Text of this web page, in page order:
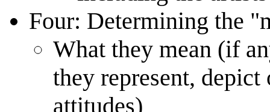
Four: Determining the
What they mean (if
they represent,
attitudes)